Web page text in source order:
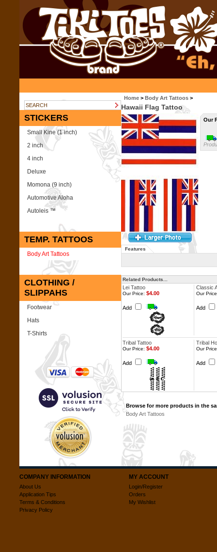
STICKERS
Small Kine (1 inch)
2 inch
4 inch
Deluxe
Momona (9 inch)
Automotive Aloha
Autoleis ™
TEMP. TATTOOS
Body Art Tattoos
CLOTHING /
SLIPPAHS
Footwear
Hats
T-Shirts
Home > Body Art Tattoos >
Hawaii Flag Tattoo
Our
Features
Related Products...
Lei Tattoo Classic
Our Price: $4.00
Add
Our
Add
Tribal Tattoo Tribal
Our Price: $4.00
Add
Our
Add
Browse for more products in the
Body Art Tattoos
COMPANY INFORMATION
About Us
Application Tips
Terms & Conditions
Privacy Policy
MY ACCOUNT
Login/Register
Orders
My Wishlist